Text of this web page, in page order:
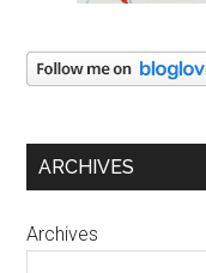
ARCHIVES
Archives